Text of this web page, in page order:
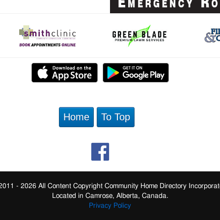
Home To Top
- 2026 All Content Copyright Community Home Directory
Located in Camrose, Alberta, Canada.
Privacy Policy